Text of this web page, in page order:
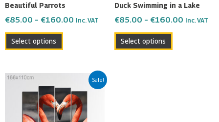
Beautiful Parrots
€85.00 – €160.00 Inc. VAT
Select options
the
page
Duck Swimming in a Lake
€85.00 – €160.00 Inc. VAT
Select options
the
page
Sale!
Price
range:
€85.00
through
€160.00
product
has
multiple